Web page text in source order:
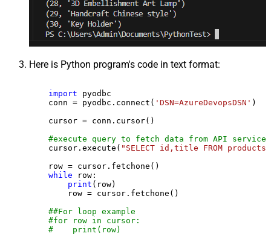
Here is Python program's code in text format:
import pyodbc
    conn = pyodbc.connect(
'DSN=AzureDevopsDSN' )
    cursor = conn.cursor()
#execute query to fetch data from API service
    cursor.execute(
"SELECT id,title FROM products"
    row = cursor.fetchone()
while row:
print (row)
        row = cursor.fetchone()
##For loop example
#for row in cursor:
#    print(row)